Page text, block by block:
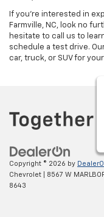
If you're interested in
Farmville, NC, look no
hesitate to call us to
schedule a test drive.
car, truck, or SUV for
Copyright © 2026 by
Chevrolet
8567 W
8643